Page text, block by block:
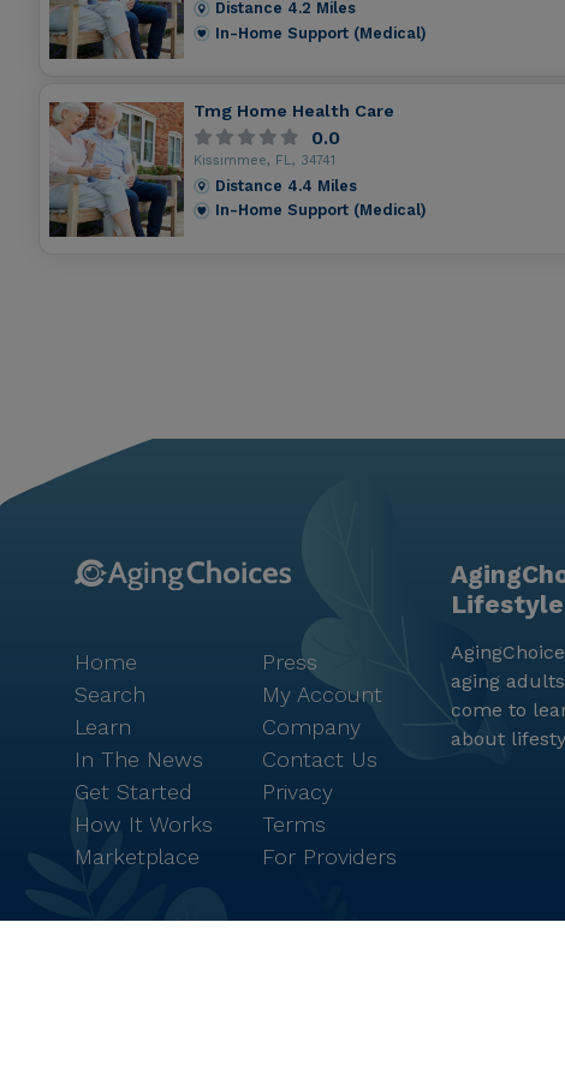
Distance 4.2 Miles
In-Home Support (Medical)
Tmg Home Health Care
0.0
Kissimmee, FL, 34741
Distance 4.4 Miles
In-Home Support (Medical)
Home
Search
Learn
In The News
Get Started
How It Works
Marketplace
Press
My Account
Company
Contact Us
Privacy
Terms
For Providers
aging
come to
about